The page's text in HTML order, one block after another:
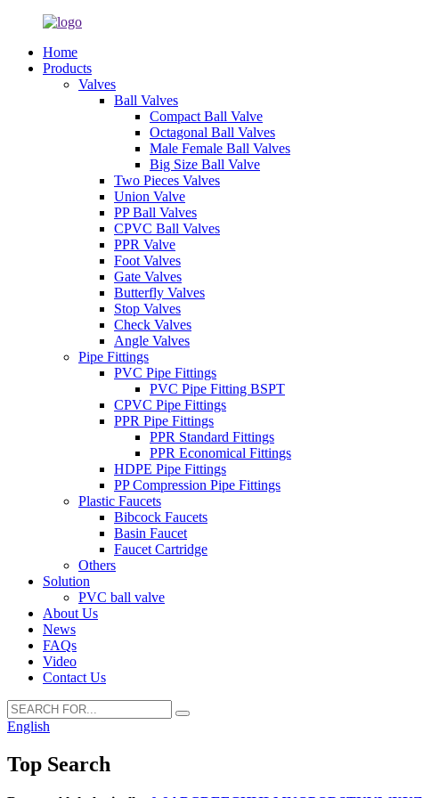
Home
Products
Valves
Ball Valves
Compact Ball Valve
Octagonal Ball Valves
Male Female Ball Valves
Big Size Ball Valve
Two Pieces Valves
Union Valve
PP Ball Valves
CPVC Ball Valves
PPR Valve
Foot Valves
Gate Valves
Butterfly Valves
Stop Valves
Check Valves
Angle Valves
Pipe Fittings
PVC Pipe Fittings
PVC Pipe Fitting BSPT
CPVC Pipe Fittings
PPR Pipe Fittings
PPR Standard Fittings
PPR Economical Fittings
HDPE Pipe Fittings
PP Compression Pipe Fittings
Plastic Faucets
Bibcock Faucets
Basin Faucet
Faucet Cartridge
Others
Solution
PVC ball valve
About Us
News
FAQs
Video
Contact Us
English
Top Search